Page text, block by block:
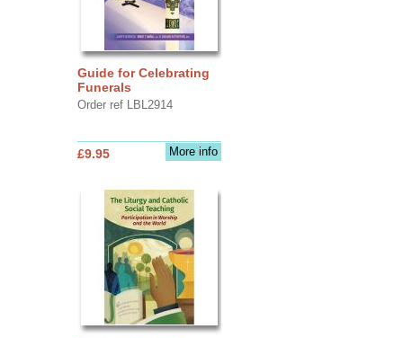
Guide for Celebrating
Funerals
Order ref LBL2914
More info
£9.95